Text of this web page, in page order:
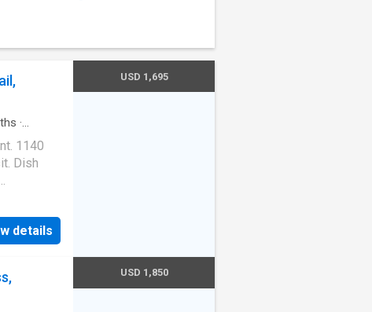
·
1140
Dish
details
USD 1,695
USD 1,850